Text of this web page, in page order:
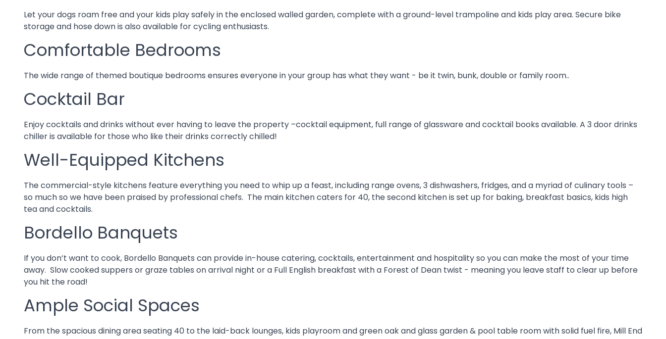
Let your dogs roam free and your kids play safely in the enclosed walled garden, complete with a ground-level trampoline and kids play area. Secure bike
storage and hose down is also available for cycling enthusiasts.
Comfortable Bedrooms
The wide range of themed boutique bedrooms ensures everyone in your group has what they want - be it twin, bunk, double or family room..
Cocktail Bar
Enjoy cocktails and drinks without ever having to leave the property –cocktail equipment, full range of glassware and cocktail books available. A 3 door drinks
chiller is available for those who like their drinks correctly chilled!
Well-Equipped Kitchens
The commercial-style kitchens feature everything you need to whip up a feast, including range ovens, 3 dishwashers, fridges, and a myriad of culinary tools –
so much so we have been praised by professional chefs. The main kitchen caters for 40, the second kitchen is set up for baking, breakfast basics, kids high
tea and cocktails.
Bordello Banquets
If you don’t want to cook, Bordello Banquets can provide in-house catering, cocktails, entertainment and hospitality so you can make the most of your time
away. Slow cooked suppers or graze tables on arrival night or a Full English breakfast with a Forest of Dean twist - meaning you leave staff to clear up before
you hit the road!
Ample Social Spaces
From the spacious dining area seating 40 to the laid-back lounges, kids playroom and green oak and glass garden & pool table room with solid fuel fire, Mill End